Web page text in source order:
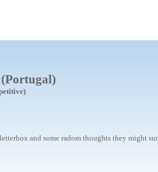
(Portugal)
and some radom thoughts they might